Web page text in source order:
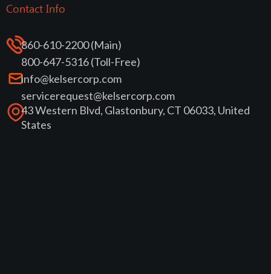
Contact Info
860-610-2200 (Main)
800-647-5316 (Toll-Free)
info@kelsercorp.com
servicerequest@kelsercorp.com
43 Western Blvd, Glastonbury, CT 06033, United
States